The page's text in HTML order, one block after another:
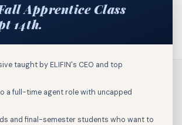
21 22
Apprentice Class
14th.
taught by ELIFIN's CEO and top
a full-time agent role with uncapped
and final-semester students who want to